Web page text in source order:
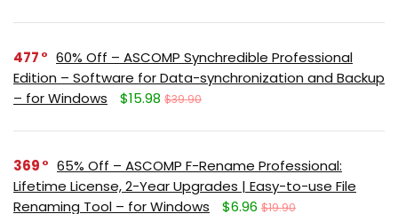
477
60% Off – ASCOMP Synchredible Professional
Edition – Software for Data-synchronization and Backup
– for Windows
$15.98 $39.90
369
65% Off – ASCOMP F-Rename Professional:
Lifetime License, 2-Year Upgrades | Easy-to-use File
Renaming Tool – for Windows
$6.96 $19.90